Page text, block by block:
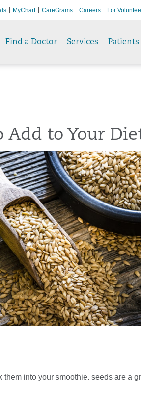
MyChart CareGrams Careers For
Find a Doctor Services Patients
Add to Your
into your smoothie, seeds are a